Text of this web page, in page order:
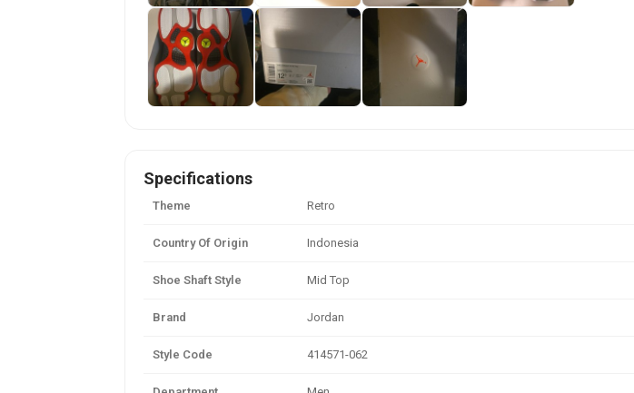
Specifications
Theme Retro
Country Of Origin Indonesia
Shoe Shaft Style Mid Top
Brand Jordan
Style Code 414571-062